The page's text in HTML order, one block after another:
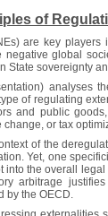
of
are key
negative global
State sovereignty
analyses
of regulating
and public
or tax
of the
Yet, one
into the overall
arbitrage
by the OECD.